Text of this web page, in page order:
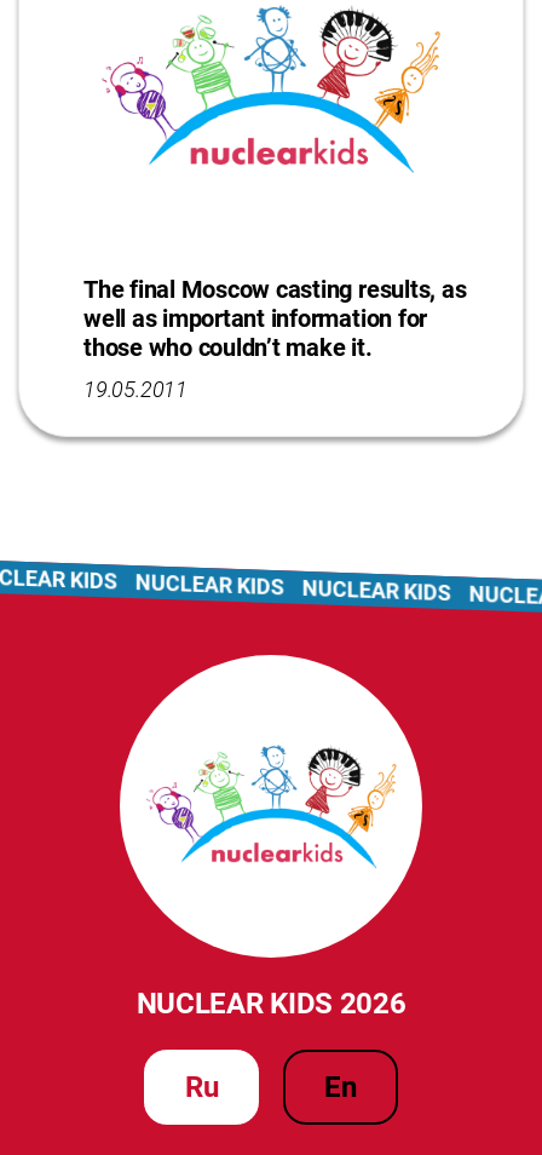
The final Moscow casting results, as
well as important information for
those who couldn’t make it.
19.05.2011
NUCLEAR KIDS 2026
ru en
KIDS NUCLEAR KIDS NUCLEAR KIDS